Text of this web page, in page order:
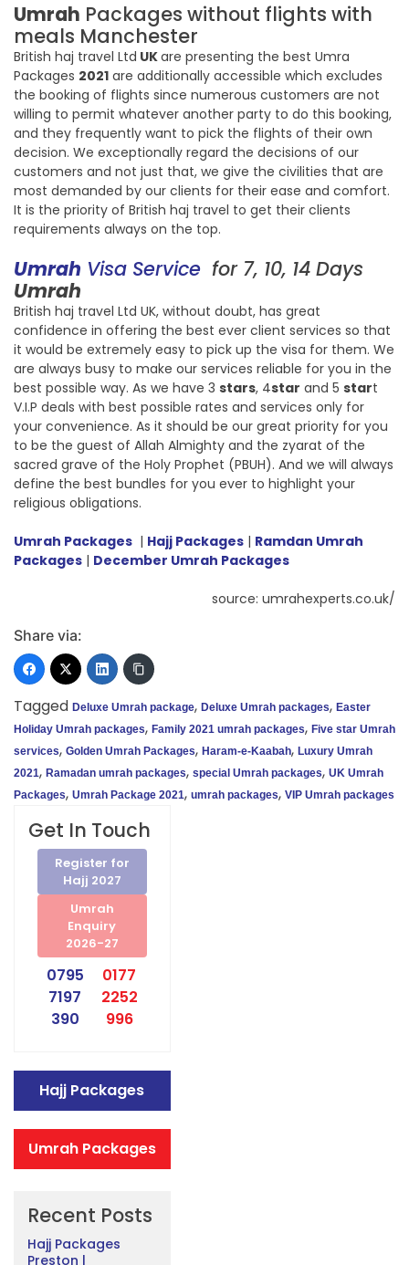
Umrah Packages without flights with
meals Manchester
British haj travel Ltd UKare presenting the best Umra
Packages 2021 are additionally accessible which excludes
the booking of flights since numerous customers are not
willing to permit whatever another party to do this booking,
and they frequently want to pick the flights of their own
decision. We exceptionally regard the decisions of our
customers and not just that, we give the civilities that are
most demanded by our clients for their ease and comfort.
It is the priority of British haj travel to get their clients
requirements always on the top.
Umrah Visa Service for 7, 10, 14 Days
Umrah
British haj travel Ltd UK, without doubt, has great
confidence in offering the best ever client services so that
it would be extremely easy to pick up the visa for them. We
are always busy to make our services reliable for you in the
best possible way. As we have 3 stars, 4star and 5 start
V.I.P deals with best possible rates and services only for
your convenience. As it should be our great priority for you
to be the guest of Allah Almighty and the zyarat of the
sacred grave of the Holy Prophet (PBUH). And we will always
define the best bundles for you ever to highlight your
religious obligations.
Umrah Packages | Hajj Packages | Ramdan Umrah
Packages | December Umrah Packages
source: umrahexperts.co.uk/
Share via:
Tagged Deluxe Umrah package, Deluxe Umrah packages, Easter
Holiday Umrah packages, Family 2021 umrah packages, Five star Umrah
services, Golden Umrah Packages, Haram-e-Kaabah, Luxury Umrah
2021, Ramadan umrah packages, special Umrah packages, UK Umrah
Packages, Umrah Package 2021, umrah packages, VIP Umrah packages
Get In Touch
Register for
Hajj 2027
Umrah
Enquiry
2026-27
0795
7197
390
0177
2252
996
Hajj Packages
Umrah Packages
Recent Posts
Hajj Packages
Preston |